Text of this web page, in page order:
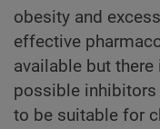
obesity and
effective
available but
possible inhibitors
to be suitable for